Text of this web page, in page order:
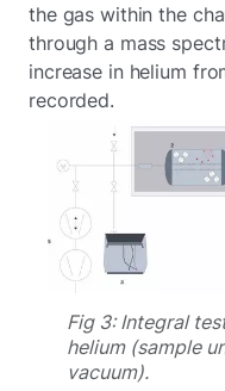
the gas within the
through a mass
increase in helium
recorded.
Fig 3: Integral
helium (sample
vacuum).